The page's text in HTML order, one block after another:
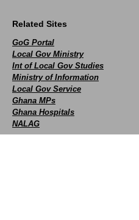
Related Sites
GoG Portal
Local Gov Ministry
Int of Local Gov Studies
Ministry of Information
Local Gov Service
Ghana MPs
Ghana Hospitals
NALAG